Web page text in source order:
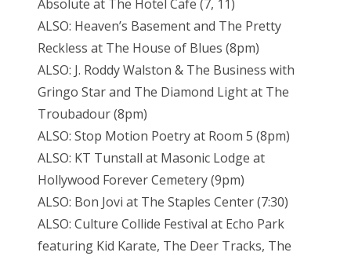
Absolute at The Hotel Cafe (7, 11)
ALSO: Heaven’s Basement and The Pretty
Reckless at The House of Blues (8pm)
ALSO: J. Roddy Walston & The Business with
Gringo Star and The Diamond Light at The
Troubadour (8pm)
ALSO: Stop Motion Poetry at Room 5 (8pm)
ALSO: KT Tunstall at Masonic Lodge at
Hollywood Forever Cemetery (9pm)
ALSO: Bon Jovi at The Staples Center (7:30)
ALSO: Culture Collide Festival at Echo Park
featuring Kid Karate, The Deer Tracks, The